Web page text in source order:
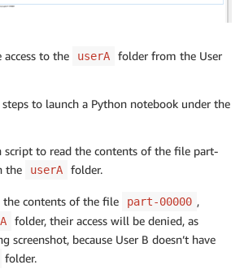
.list_objects(Bucket=
= f"{ output_key_prefix}/part-
(io .StringIO(data), header=None)
rows from s3://{bucket_name}/{
())
access to the userA
folder from the User
to launch a Python notebook under the
script to read the contents of the file part-
the
userA folder.
the contents of the file part-00000 ,
folder, their access will be denied, as
because User B doesn’t have
folder.